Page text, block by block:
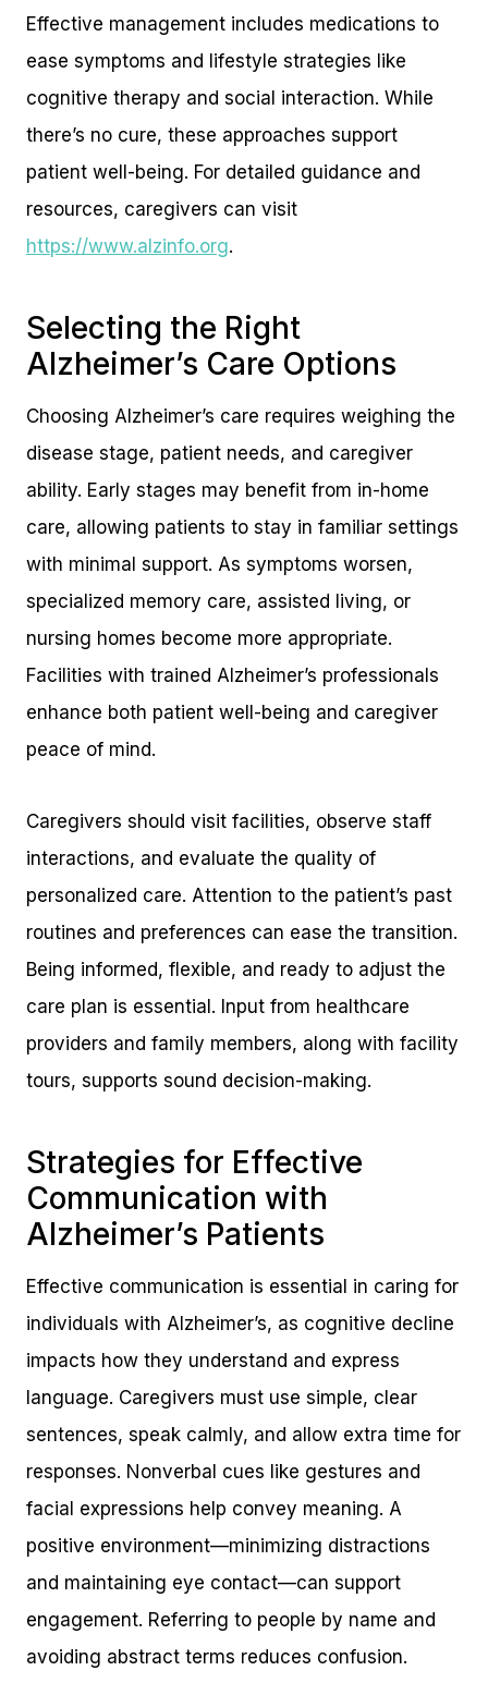
Effective management includes medications to
ease symptoms and lifestyle strategies like
cognitive therapy and social interaction. While
there’s no cure, these approaches support
patient well-being. For detailed guidance and
resources, caregivers can visit
https://www.alzinfo.org.
Selecting the Right
Alzheimer’s Care Options
Choosing Alzheimer’s care requires weighing the
disease stage, patient needs, and caregiver
ability. Early stages may benefit from in-home
care, allowing patients to stay in familiar settings
with minimal support. As symptoms worsen,
specialized memory care, assisted living, or
nursing homes become more appropriate.
Facilities with trained Alzheimer’s professionals
enhance both patient well-being and caregiver
peace of mind.
Caregivers should visit facilities, observe staff
interactions, and evaluate the quality of
personalized care. Attention to the patient’s past
routines and preferences can ease the transition.
Being informed, flexible, and ready to adjust the
care plan is essential. Input from healthcare
providers and family members, along with facility
tours, supports sound decision-making.
Strategies for Effective
Communication with
Alzheimer’s Patients
Effective communication is essential in caring for
individuals with Alzheimer’s, as cognitive decline
impacts how they understand and express
language. Caregivers must use simple, clear
sentences, speak calmly, and allow extra time for
responses. Nonverbal cues like gestures and
facial expressions help convey meaning. A
positive environment—minimizing distractions
and maintaining eye contact—can support
engagement. Referring to people by name and
avoiding abstract terms reduces confusion.